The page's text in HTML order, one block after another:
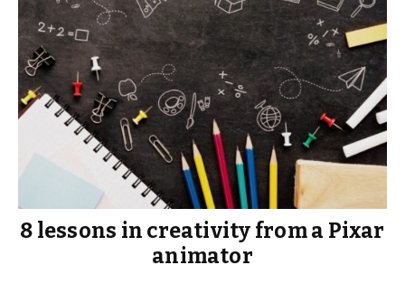
8 lessons in creativity from a Pixar
animator